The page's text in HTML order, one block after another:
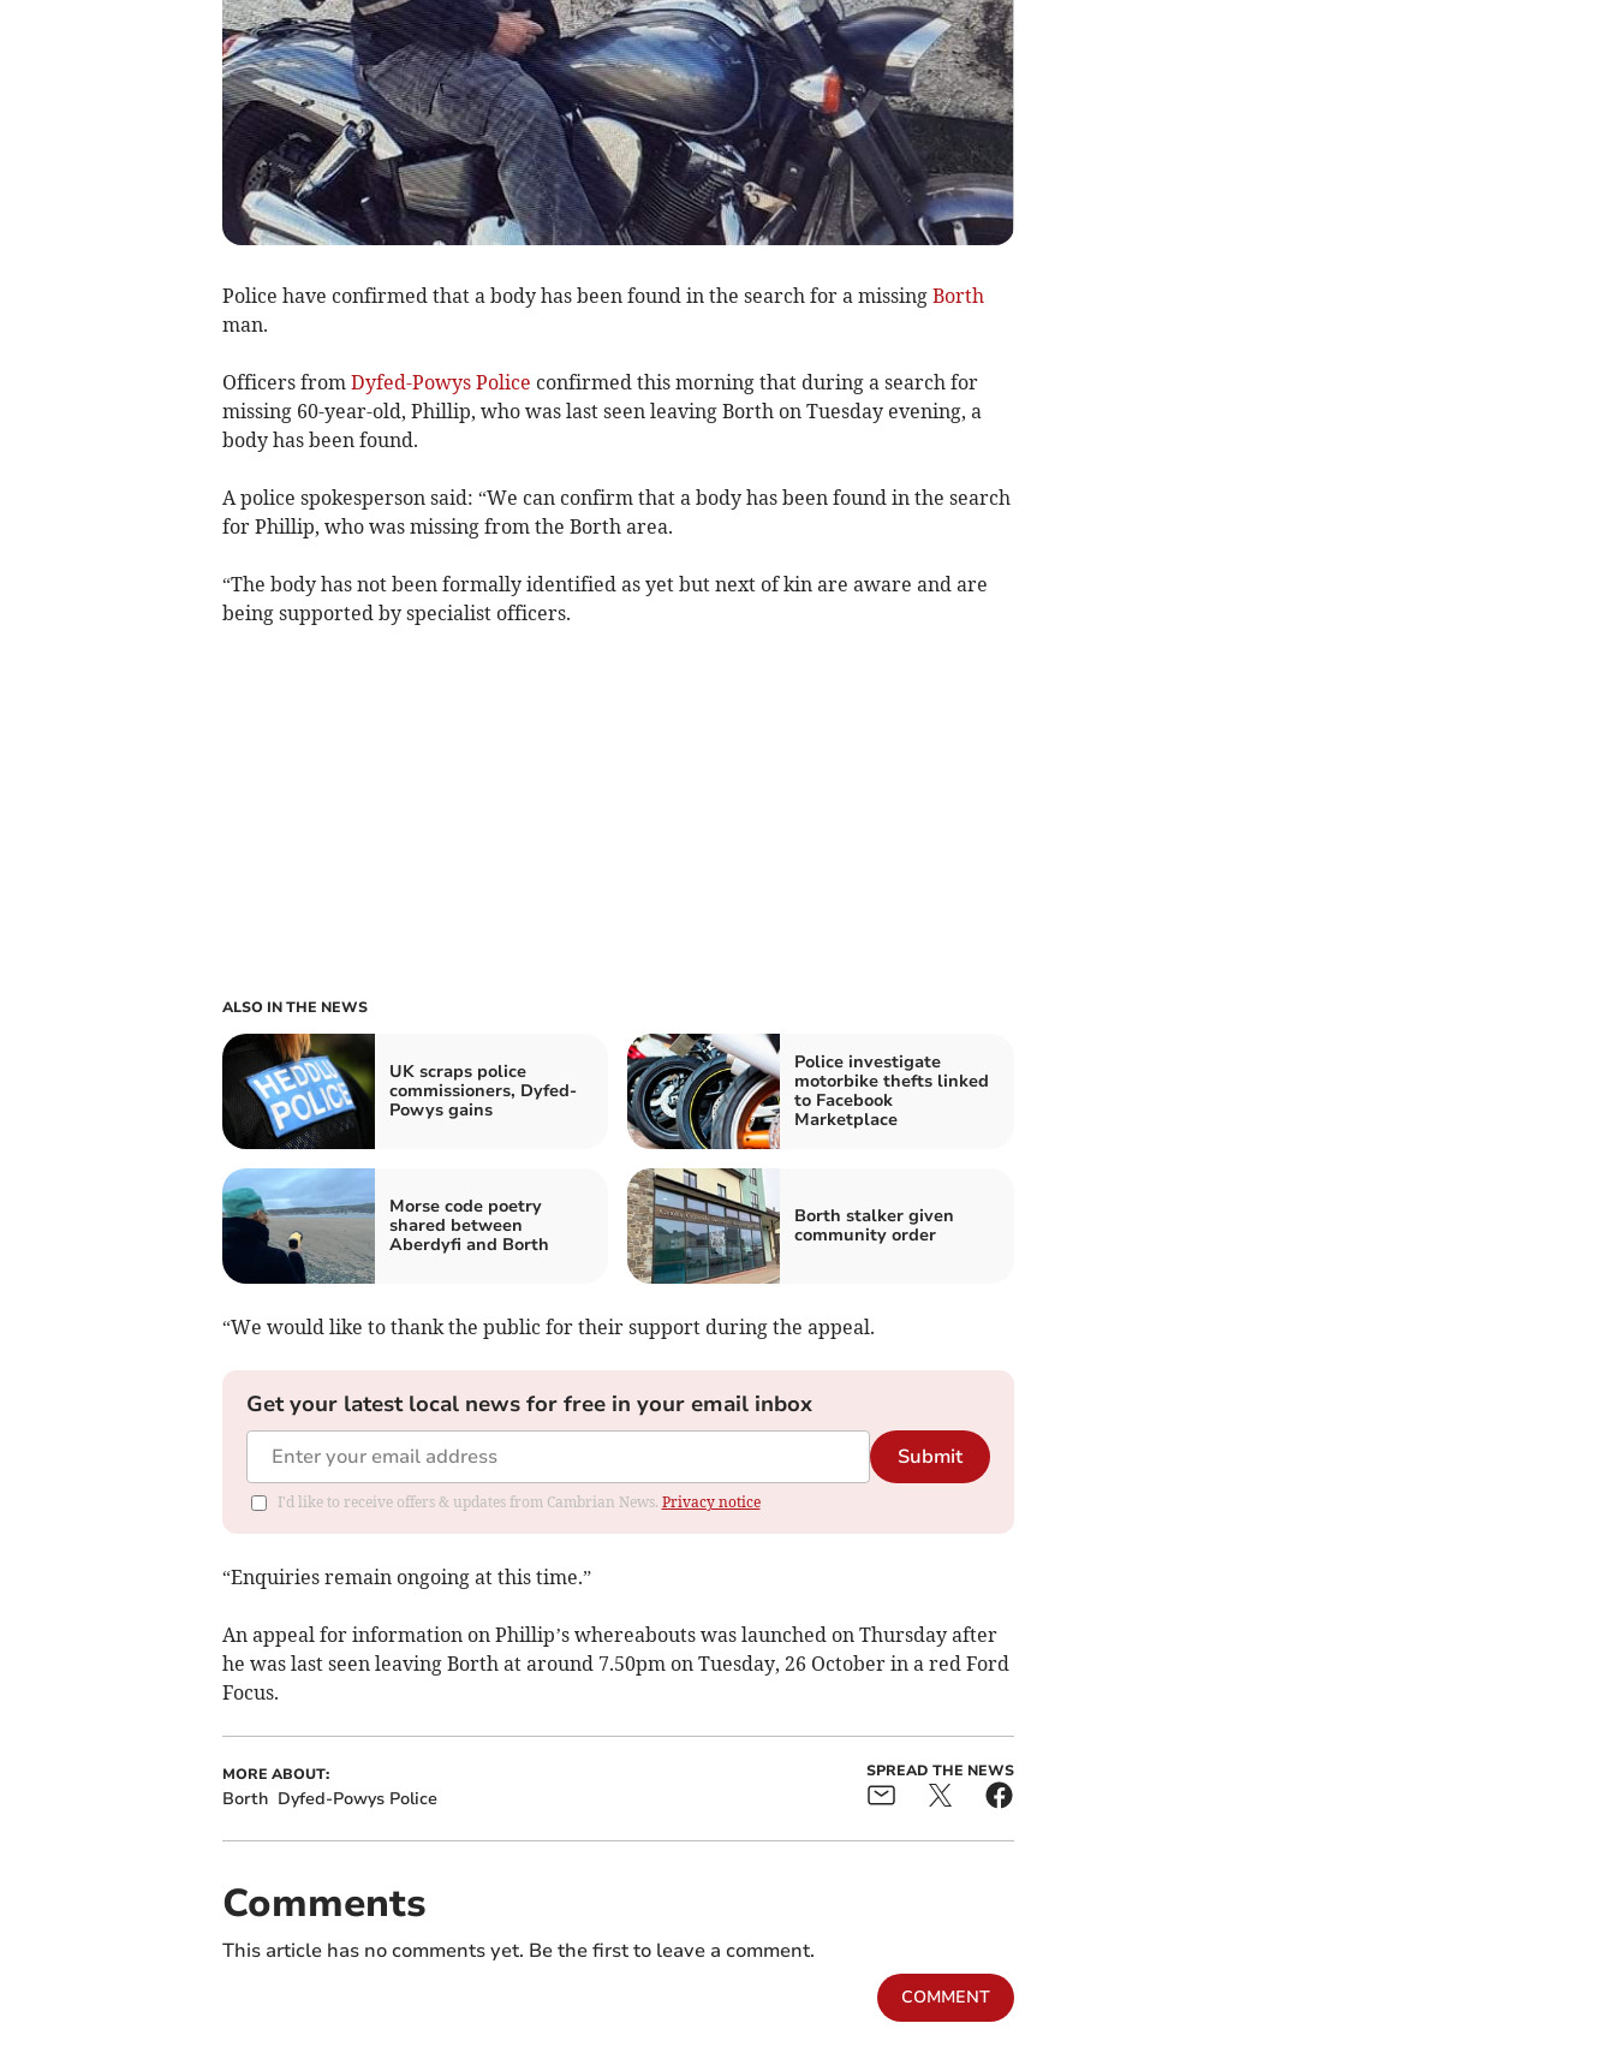
Police have confirmed that a body has been found in the search for a missing Borth
man.
Officers from Dyfed-Powys Police confirmed this morning that during a search for
missing 60-year-old, Phillip, who was last seen leaving Borth on Tuesday evening, a
body has been found.
A police spokesperson said: “We can confirm that a body has been found in the search
for Phillip, who was missing from the Borth area.
“The body has not been formally identified as yet but next of kin are aware and are
being supported by specialist officers.
ALSO IN THE NEWS
UK scraps police
commissioners, Dyfed-
Powys gains
Police investigate
motorbike thefts linked
to Facebook
Marketplace
Morse code poetry
shared between
Aberdyfi and Borth
Borth stalker given
community order
“We would like to thank the public for their support during the appeal.
Get your latest local news for free in your email inbox
Submit
I'd like to receive offers & updates from Cambrian News. Privacy notice
“Enquiries remain ongoing at this time.”
An appeal for information on Phillip’s whereabouts was launched on Thursday after
he was last seen leaving Borth at around 7.50pm on Tuesday, 26 October in a red Ford
Focus.
MORE ABOUT:
Borth Dyfed-Powys Police
SPREAD THE NEWS
Comments
This article has no comments yet. Be the first to leave a comment.
COMMENT